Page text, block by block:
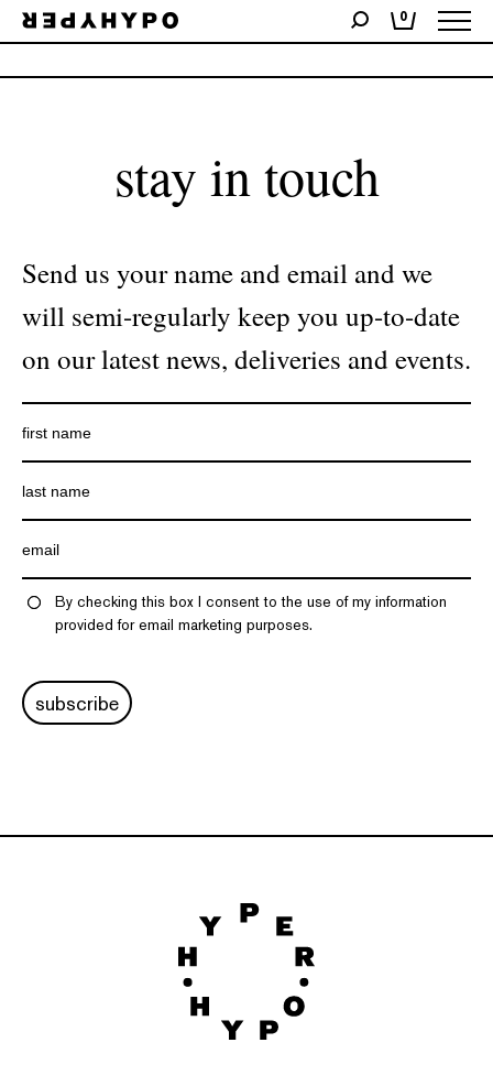
0
No products were found matching your selection.
stay in touch
Send us your name and email and we
will semi-regularly keep you up-to-date
on our latest news, deliveries and events.
By checking this box I consent to the use of my information
provided for email marketing purposes.
subscribe